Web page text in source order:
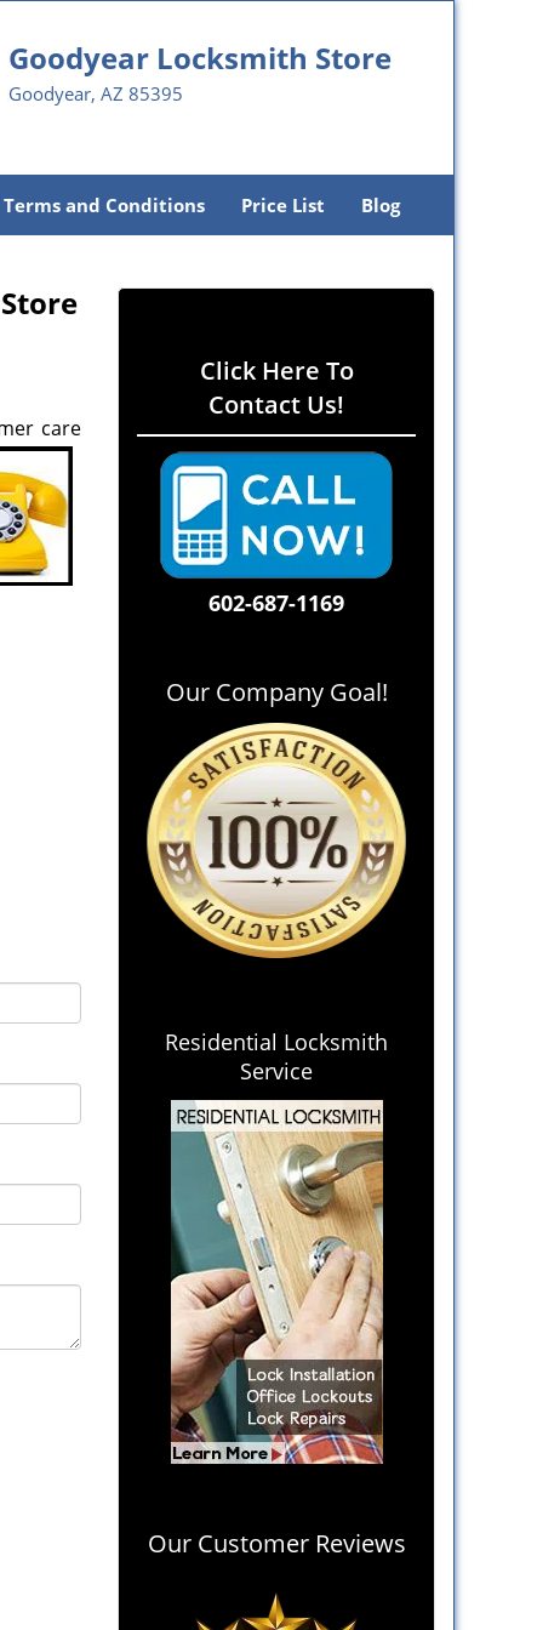
Goodyear Locksmith Store
Goodyear, AZ 85395
Terms and Conditions Price List Blog
care
Click Here To
Contact Us!
602-687-1169
Our Company Goal!
Residential Locksmith
Service
Our Customer Reviews